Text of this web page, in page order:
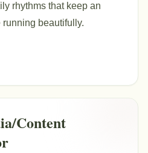
rhythms that keep an
beautifully.
Content